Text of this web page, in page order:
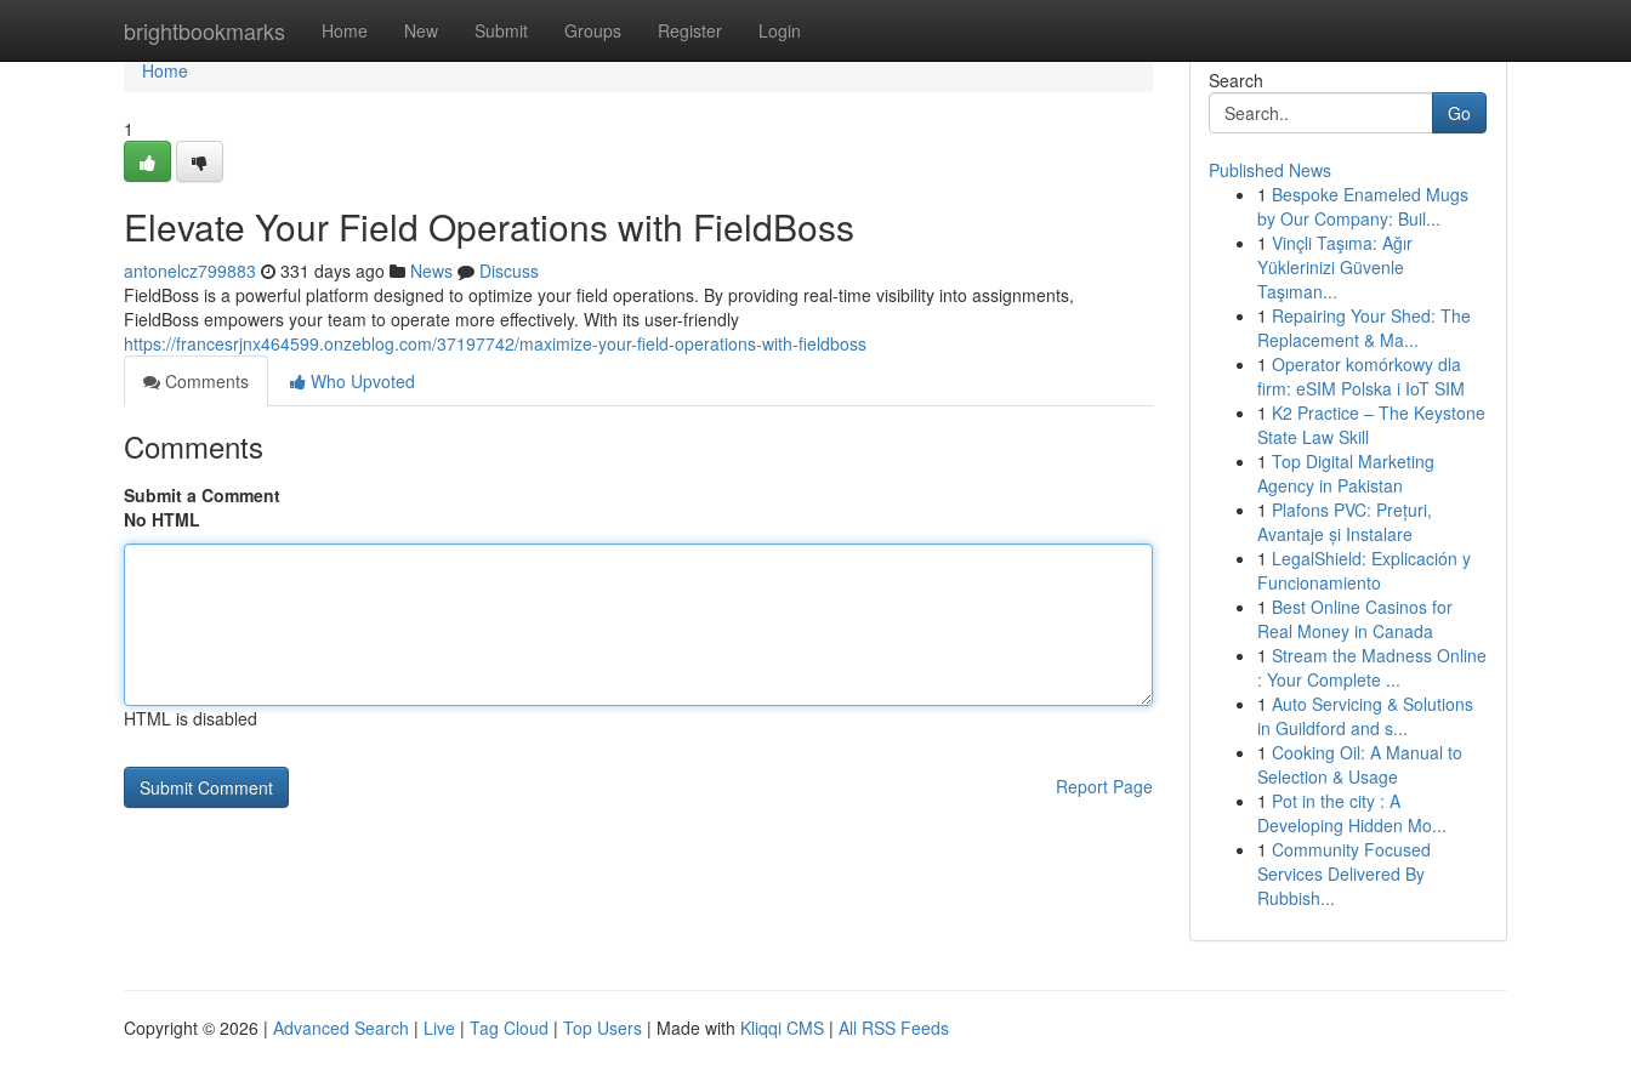
brightbookmarks Home New Submit Groups Register Login
Home
Home
1
Elevate Your Field Operations with FieldBoss
antonelcz799883 331 days ago News
Discuss
FieldBoss is a powerful platform designed to optimize your field operations. By providing real-time visibility into assignments,
FieldBoss empowers your team to operate more effectively. With its user-friendly
https://francesrjnx464599.onzeblog.com/37197742/maximize-your-field-operations-with-fieldboss
Comments
Who Upvoted
Comments
Submit a Comment
No HTML
HTML is disabled
Report Page
Search
Go
Published News
1 Bespoke Enameled Mugs
by Our Company: Buil...
1 Vinçli Taşıma: Ağır
Yüklerinizi Güvenle
Taşıman...
1 Repairing Your Shed: The
Replacement & Ma...
1 Operator komórkowy dla
firm: eSIM Polska i IoT SIM
1 K2 Practice – The Keystone
State Law Skill
1 Top Digital Marketing
Agency in Pakistan
1 Plafons PVC: Prețuri,
Avantaje și Instalare
1 LegalShield: Explicación y
Funcionamiento
1 Best Online Casinos for
Real Money in Canada
1 Stream the Madness Online
: Your Complete ...
1 Auto Servicing & Solutions
in Guildford and s...
1 Cooking Oil: A Manual to
Selection & Usage
1 Pot in the city : A
Developing Hidden Mo...
1 Community Focused
Services Delivered By
Rubbish...
Copyright © 2026 | Advanced Search | Live | Tag Cloud | Top Users | Made with Kliqqi CMS | All RSS Feeds